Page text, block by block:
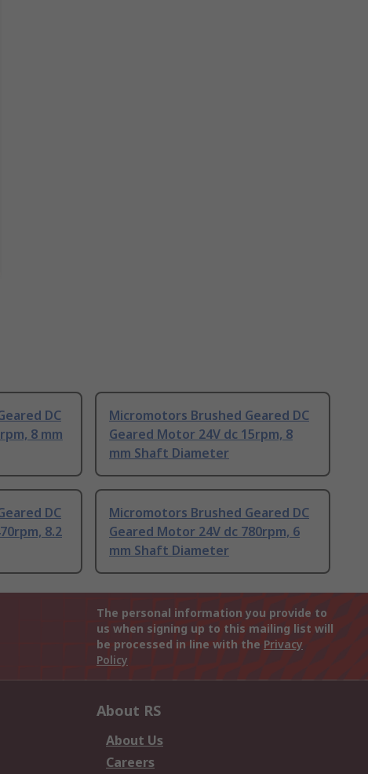
DC
8 mm
Micromotors Brushed Geared DC
Geared Motor 24V dc 15rpm, 8
mm Shaft Diameter
DC
8.2
Micromotors Brushed Geared DC
Geared Motor 24V dc 780rpm, 6
mm Shaft Diameter
The personal information you provide to
us when signing up to this mailing list will
be processed in line with the Privacy
Policy
About RS
About Us
Careers